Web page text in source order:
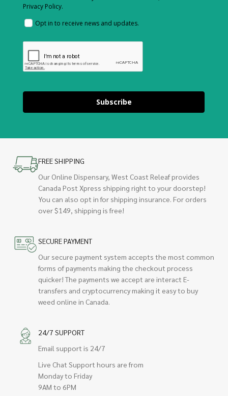
Privacy Policy.
Opt in to receive news and updates.
Subscribe
FREE SHIPPING
Our Online Dispensary, West Coast Releaf provides
Canada Post Xpress shipping right to your doorstep!
You can also opt in for shipping insurance. For orders
over $149, shipping is free!
SECURE PAYMENT
Our secure payment system accepts the most common
forms of payments making the checkout process
quicker! The payments we accept are interact E-
transfers and cryptocurrency making it easy to buy
weed online in Canada.
24/7 SUPPORT
Email support is 24/7
Live Chat Support hours are from
Monday to Friday
9AM to 6PM